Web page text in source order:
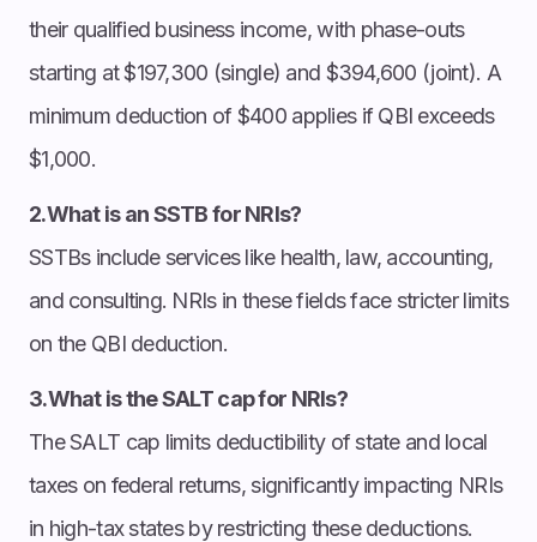
their qualified business income, with phase-outs
starting at $197,300 (single) and $394,600 (joint). A
minimum deduction of $400 applies if QBI exceeds
$1,000.
2.What is an SSTB for NRIs?
SSTBs include services like health, law, accounting,
and consulting. NRIs in these fields face stricter limits
on the QBI deduction.
3.What is the SALT cap for NRIs?
The SALT cap limits deductibility of state and local
taxes on federal returns, significantly impacting NRIs
in high-tax states by restricting these deductions.